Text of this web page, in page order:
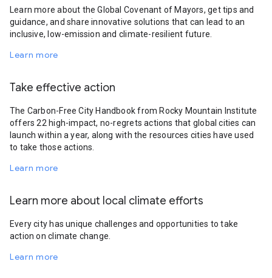
Learn more about the Global Covenant of Mayors, get tips and
guidance, and share innovative solutions that can lead to an
inclusive, low-emission and climate-resilient future.
Learn more
Take effective action
The Carbon-Free City Handbook from Rocky Mountain Institute
offers 22 high-impact, no-regrets actions that global cities can
launch within a year, along with the resources cities have used
to take those actions.
Learn more
Learn more about local climate efforts
Every city has unique challenges and opportunities to take
action on climate change.
Learn more